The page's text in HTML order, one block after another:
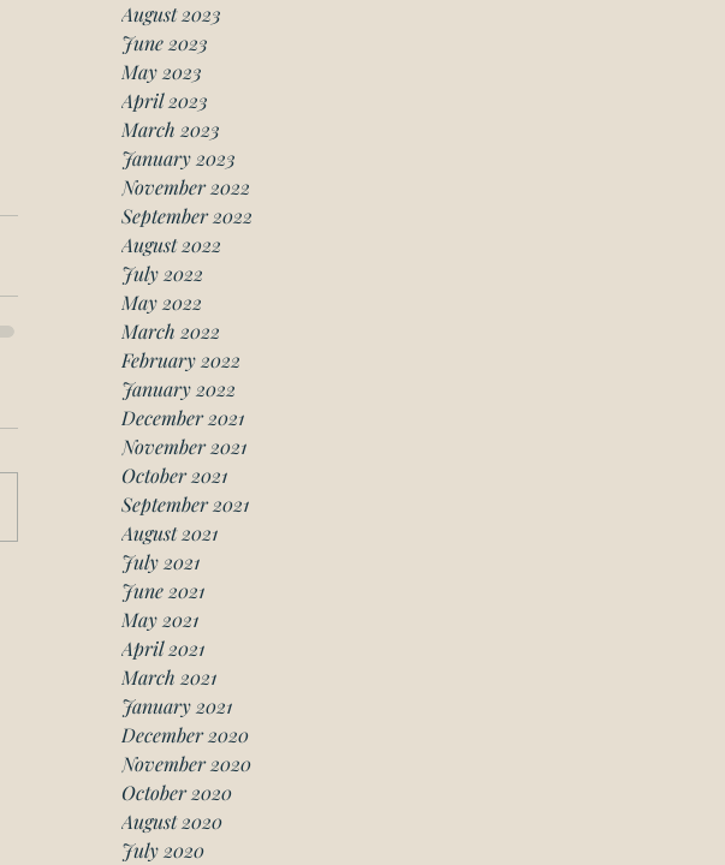
August 2023
June 2023
May 2023
April 2023
March 2023
January 2023
November 2022
September 2022
August 2022
July 2022
May 2022
March 2022
February 2022
January 2022
December 2021
November 2021
October 2021
September 2021
August 2021
July 2021
June 2021
May 2021
April 2021
March 2021
January 2021
December 2020
November 2020
October 2020
August 2020
July 2020